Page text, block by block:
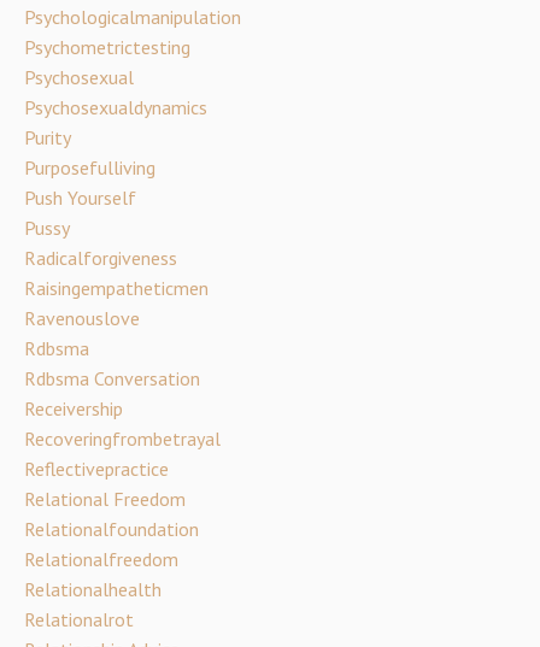
Psychologicalmanipulation
Psychometrictesting
Psychosexual
Psychosexualdynamics
Purity
Purposefulliving
Push Yourself
Pussy
Radicalforgiveness
Raisingempatheticmen
Ravenouslove
Rdbsma
Rdbsma Conversation
Receivership
Recoveringfrombetrayal
Reflectivepractice
Relational Freedom
Relationalfoundation
Relationalfreedom
Relationalhealth
Relationalrot